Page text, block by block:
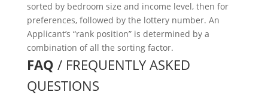
sorted by bedroom size and income level, then for
preferences, followed by the lottery number. An
Applicant’s “rank position” is determined by a
combination of all the sorting factor.
FAQ / FREQUENTLY ASKED
QUESTIONS